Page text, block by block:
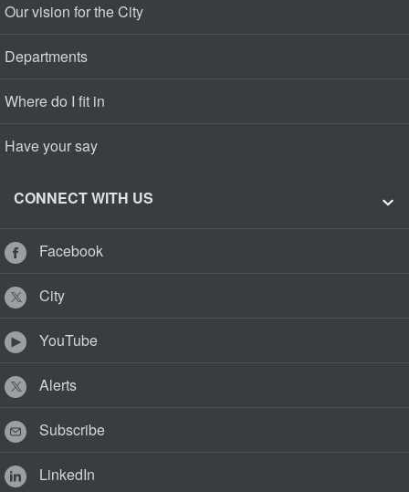
Our vision for the City
Departments
Where do I fit in
Have your say
CONNECT WITH US
Facebook
City
YouTube
Alerts
Subscribe
LinkedIn